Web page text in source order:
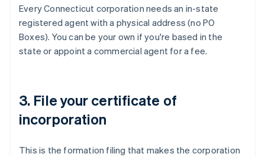
Every Connecticut corporation needs an in-state
registered agent with a physical address (no PO
Boxes). You can be your own if you're based in the
state or appoint a commercial agent for a fee.
3. File your certificate of
incorporation
This is the formation filing that makes the corporation